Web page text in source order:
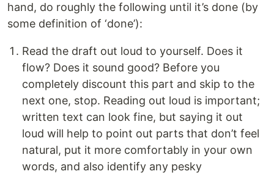
hand, do roughly the following until it’s done (by
some definition of ‘done’):
Read the draft out loud to yourself. Does it
flow? Does it sound good? Before you
completely discount this part and skip to the
next one, stop. Reading out loud is important;
written text can look fine, but saying it out
loud will help to point out parts that don’t feel
natural, put it more comfortably in your own
words, and also identify any pesky